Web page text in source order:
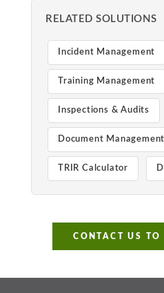
RELATED SOLUTIONS
Incident Management
Training Management
Inspections & Audits
Document Management
TRIR Calculator
CONTACT US TO